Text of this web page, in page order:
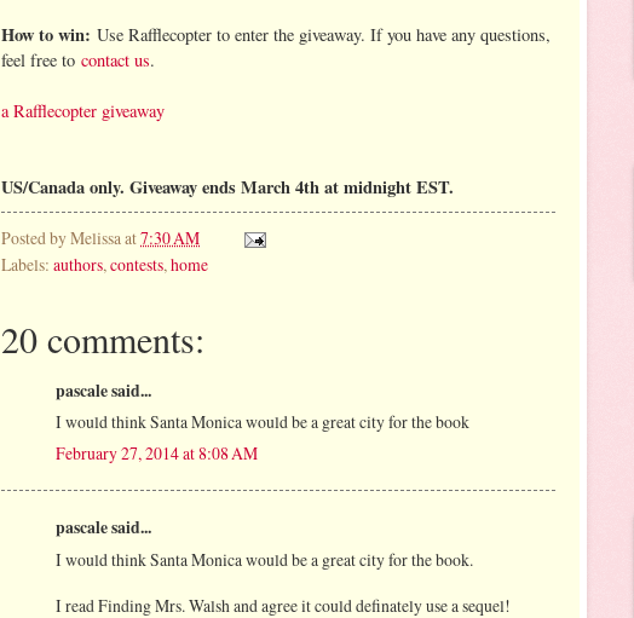
How to win: Use Rafflecopter to enter the giveaway. If you have any questions,
feel free to contact us.
a Rafflecopter giveaway
US/Canada only. Giveaway ends March 4th at midnight EST.
Posted byMelissa at7:30 AM
Labels: authors, contests, home
20 comments:
pascale said...
I would think Santa Monica would be a great city for the book
February 27, 2014 at 8:08 AM
pascale said...
I would think Santa Monica would be a great city for the book.
I read Finding Mrs. Walsh and agree it could definately use a sequel!